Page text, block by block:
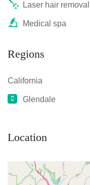
Laser hair
Medical spa
Regions
California
Glendale
Location